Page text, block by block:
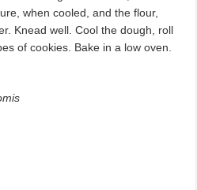
when cooled, and the flour,
Knead well. Cool the dough, roll
of cookies. Bake in a low oven.